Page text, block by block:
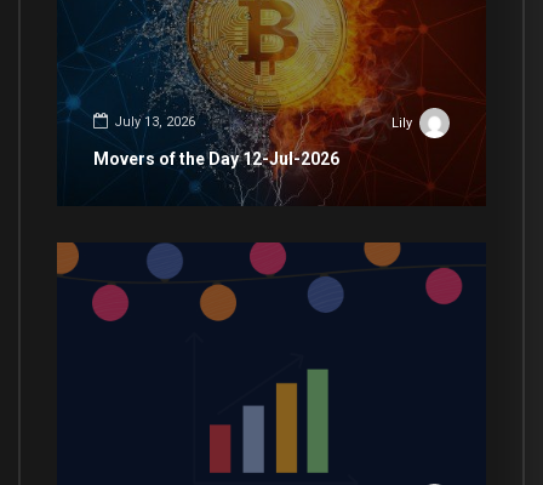
July 13, 2026 Lily
Movers of the Day 12-Jul-2026